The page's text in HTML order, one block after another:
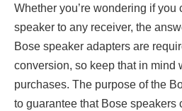
Whether you’re wondering if you
speaker to any receiver, the
Bose speaker adapters are
conversion, so keep that in mind
purchases. The purpose of the
to guarantee that Bose speakers